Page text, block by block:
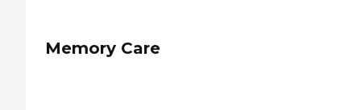
Memory Care